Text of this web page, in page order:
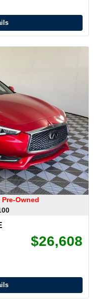
Owned
$26,608